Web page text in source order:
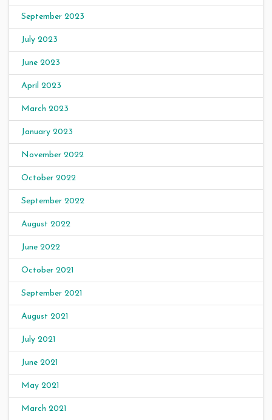
September 2023
July 2023
June 2023
April 2023
March 2023
January 2023
November 2022
October 2022
September 2022
August 2022
June 2022
October 2021
September 2021
August 2021
July 2021
June 2021
May 2021
March 2021